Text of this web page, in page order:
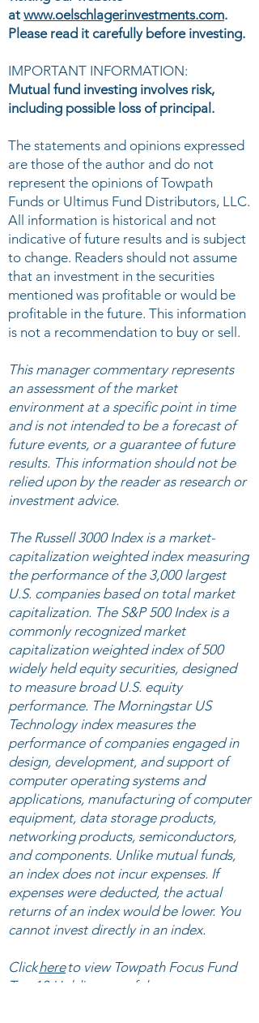
at www.oelschlagerinvestments.com.
Please read it carefully before investing.
IMPORTANT INFORMATION:
Mutual fund investing involves risk,
including possible loss of principal.
The statements and opinions expressed
are those of the author and do not
represent the opinions of Towpath
Funds or Ultimus Fund Distributors, LLC.
All information is historical and not
indicative of future results and is subject
to change. Readers should not assume
that an investment in the securities
mentioned was profitable or would be
profitable in the future. This information
is not a recommendation to buy or sell.
This manager commentary represents
an assessment of the market
environment at a specific point in time
and is not intended to be a forecast of
future events, or a guarantee of future
results. This information should not be
relied upon by the reader as research or
investment advice.
The Russell 3000 Index is a market-
capitalization weighted index measuring
the performance of the 3,000 largest
U.S. companies based on total market
capitalization. The S&P 500 Index is a
commonly recognized market
capitalization weighted index of 500
widely held equity securities, designed
to measure broad U.S. equity
performance. The Morningstar US
Technology index measures the
performance of companies engaged in
design, development, and support of
computer operating systems and
applications, manufacturing of computer
equipment, data storage products,
networking products, semiconductors,
and components. Unlike mutual funds,
an index does not incur expenses. If
expenses were deducted, the actual
returns of an index would be lower. You
cannot invest directly in an index.
Clickhereto view ​Towpath Focus Fund
Top 10 Holdings as of the most recent